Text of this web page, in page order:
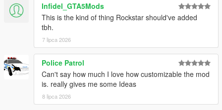
Infidel_GTA5Mods
This is the kind of thing Rockstar should've added
tbh.
7 lipca 2026
Police Patrol
Can't say how much I love how customizable the mod
is. really gives me some Ideas
8 lipca 2026